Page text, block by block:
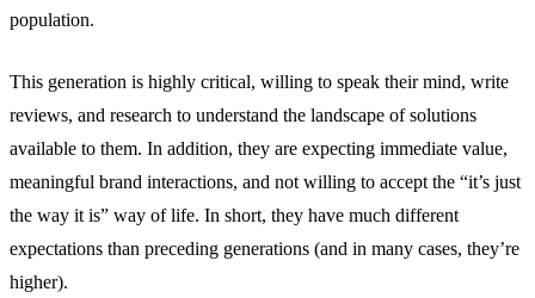
population.
This generation is highly critical, willing to speak their mind, write
reviews, and research to understand the landscape of solutions
available to them. In addition, they are expecting immediate value,
meaningful brand interactions, and not willing to accept the “it’s just
the way it is” way of life. In short, they have much different
expectations than preceding generations (and in many cases, they’re
higher).